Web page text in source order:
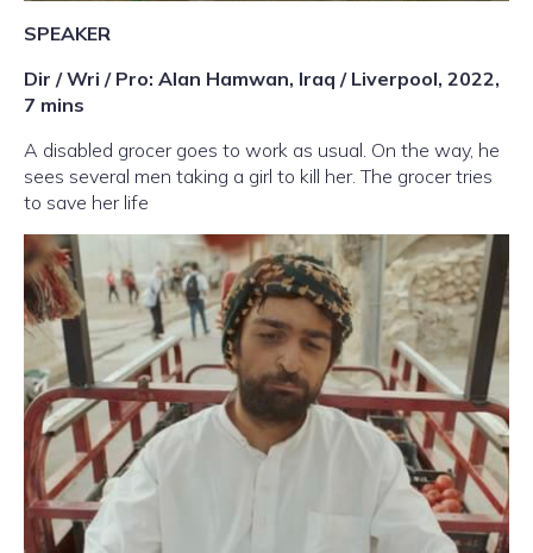
SPEAKER
Dir / Wri / Pro: Alan Hamwan, Iraq / Liverpool, 2022,
7 mins
A disabled grocer goes to work as usual. On the way, he
sees several men taking a girl to kill her. The grocer tries
to save her life